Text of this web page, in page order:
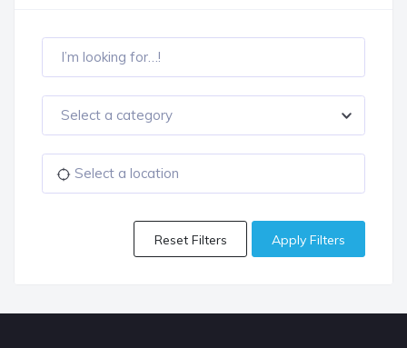
Select a category
Reset Filters Apply Filters